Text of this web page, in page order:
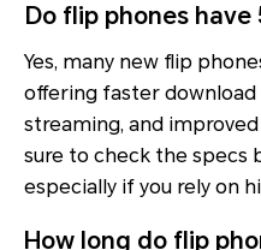
Do flip phones
Yes, many new flip
offering faster
streaming, and
sure to check the specs
especially if you rely on
How long do flip